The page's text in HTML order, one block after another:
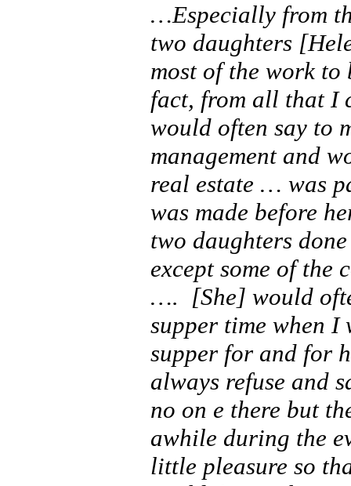
…Especially from
two daughters
most of the work to
fact, from all that I
would often say to
management and
real estate … was
was made before
two daughters
except some of the
…. [She] would
supper time when
supper for and for
always refuse and
no on e there but
awhile during the
little pleasure so